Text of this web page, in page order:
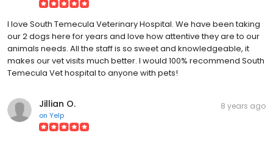
I love South Temecula Veterinary Hospital. We have been taking
our 2 dogs here for years and love how attentive they are to our
animals needs. All the staff is so sweet and knowledgeable, it
makes our vet visits much better. I would 100% recommend South
Temecula Vet hospital to anyone with pets!
Jillian O.
on Yelp
8 years ago